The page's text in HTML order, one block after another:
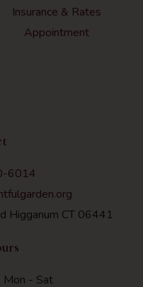
Insurance & Rates
Appointment
6014
Higganum CT 06441
- Sat